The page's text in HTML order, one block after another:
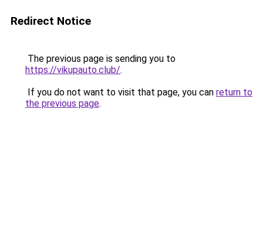
Redirect Notice
The previous page is sending you to
https://vikupauto.club/.
If you do not want to visit that page, you can return to
the previous page.